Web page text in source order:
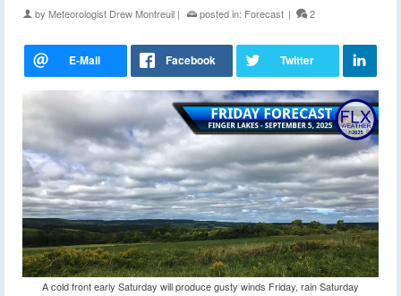
by Meteorologist Drew Montreuil | posted in: Forecast | 2
A cold front early Saturday will produce gusty winds Friday, rain Saturday